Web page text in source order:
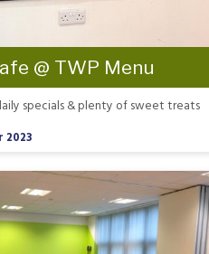
@ TWP Menu
specials & plenty of sweet treats
2023